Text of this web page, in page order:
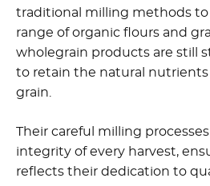
traditional milling methods
range of organic flours and
wholegrain products are still
to retain the natural nutrients
grain.
Their careful milling
integrity of every harvest,
reflects their dedication to